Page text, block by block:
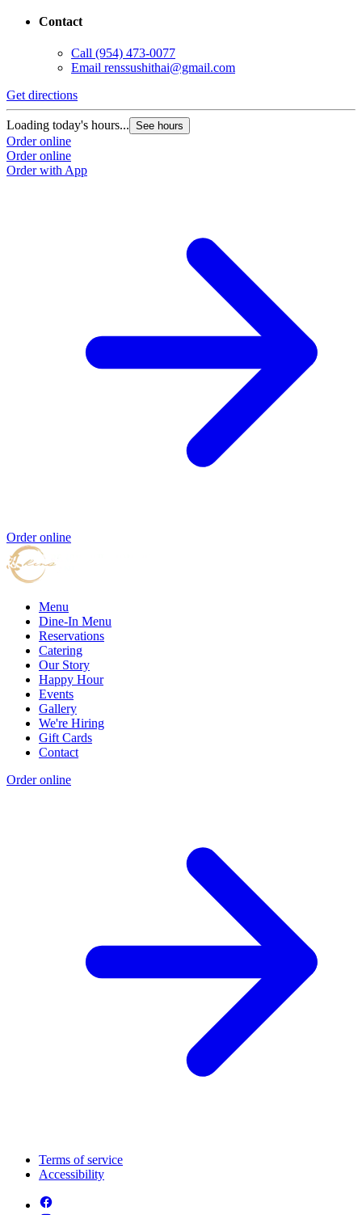
Contact
Call (954) 473-0077
Email renssushithai@gmail.com
Get directions
Loading today's hours... See hours
Order online
Order online
Order with App
Order online
Menu
Dine-In Menu
Reservations
Catering
Our Story
Happy Hour
Events
Gallery
We're Hiring
Gift Cards
Contact
Order online
Terms of service
Accessibility